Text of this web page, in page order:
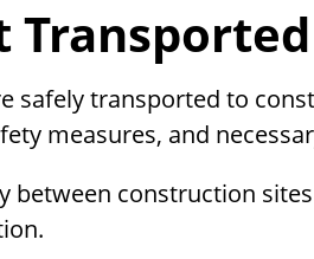
Transported
safely transported to
measures, and
between construction